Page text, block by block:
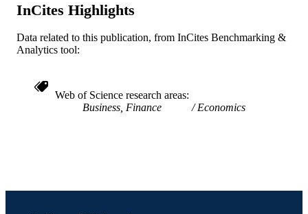
SCOPUS ID 2-s2.0-77953540248
OTHER
IDENTIFIER
991019167699504721
InCites Highlights
Data related to this publication, from InCites Benchmarking &
Analytics tool:
Web of Science research areas
Business, Finance
Economics